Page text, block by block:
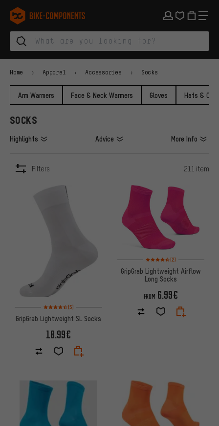
Skip to main navigation
Skip to category navigation
Skip to content
Skip to brands and newsletter
Skip to footer
bike-components.de Homepage
Home Apparel Accessories Socks
Arm Warmers Face & Neck Warmers Gloves Hats &
SOCKS
Highlights Advice More Info
Filters 211 item
Rating: 4.5 of 5 based on 5 reviews
(5)
GripGrab Lightweight SL Socks
10.99€
Rating: 4.5 of 5 based on 2
(2)
GripGrab Lightweight Airflow
Long Socks
FROM 6.99€